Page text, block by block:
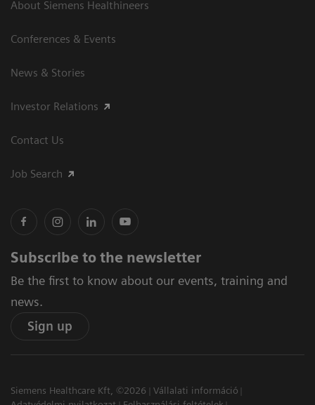
About Siemens Healthineers
Conferences & Events
News & Stories
Investor Relations
Contact Us
Job Search
Subscribe to the newsletter
Be the first to know about our events, training and
news.
Sign up
Siemens Healthcare Kft, ©2026
Vállalati információ